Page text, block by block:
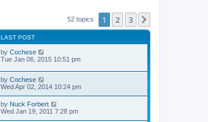
52 topics 1 2 3
LAST POST
by Cochese
Tue Jan 06, 2015 10:51 pm
by Cochese
Wed Apr 02, 2014 10:24 pm
by Nuck Forbert
Wed Jan 19, 2011 7:28 pm